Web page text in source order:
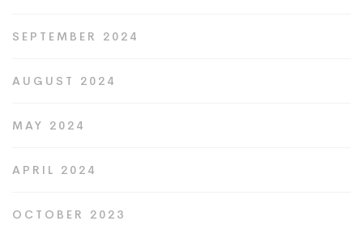
SEPTEMBER 2024
AUGUST 2024
MAY 2024
APRIL 2024
OCTOBER 2023